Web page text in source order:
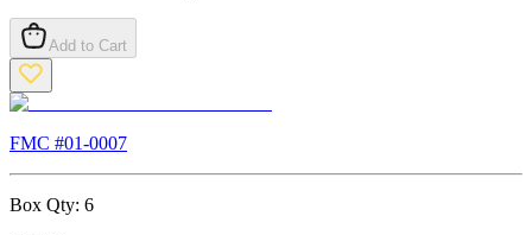
Add to Cart
FMC #01-0007
Box Qty: 6